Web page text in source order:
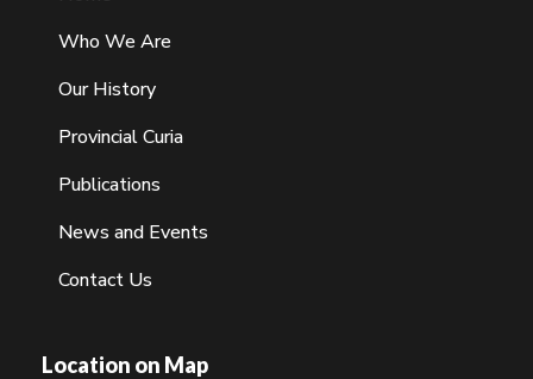
Who We Are
Our History
Provincial Curia
Publications
News and Events
Contact Us
Location on Map